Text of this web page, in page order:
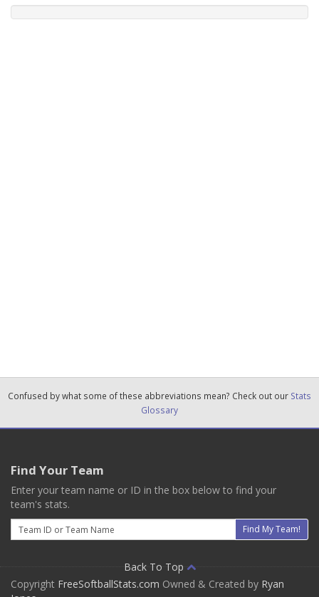
Confused by what some of these abbreviations mean? Check out our Stats
Glossary
Find Your Team
Enter your team name or ID in the box below to find your
team's stats.
Email
Find My Team!
Back To Top
Copyright FreeSoftballStats.com Owned & Created by Ryan